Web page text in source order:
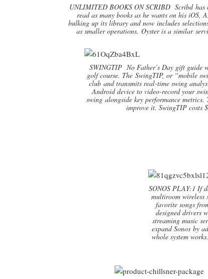
UNLIMITED BOOKS ON SCRIBD Scribd has
read as many books as he wants on his
bulking up its library and now includes
as smaller operations. Oyster is a similar
SWINGTIP No Father’s Day gift guide
golf course. The SwingTIP, or “mobile
club and transmits real-time swing
Android device to video-record your
swing alongside key performance
improve it. SwingTIP costs
SONOS PLAY:1 If
multiroom wireless
favorite songs
designed drivers
streaming music
expand Sonos by
whole system